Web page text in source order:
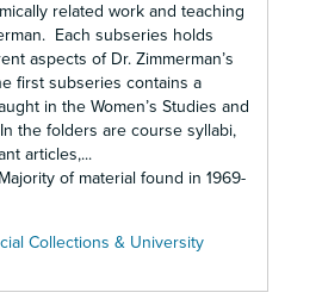
related work and teaching
Each subseries holds
aspects of Dr. Zimmerman’s
first subseries contains a
in the Women’s Studies and
the folders are course syllabi,
articles,...
of material found in 1969-
Collections & University